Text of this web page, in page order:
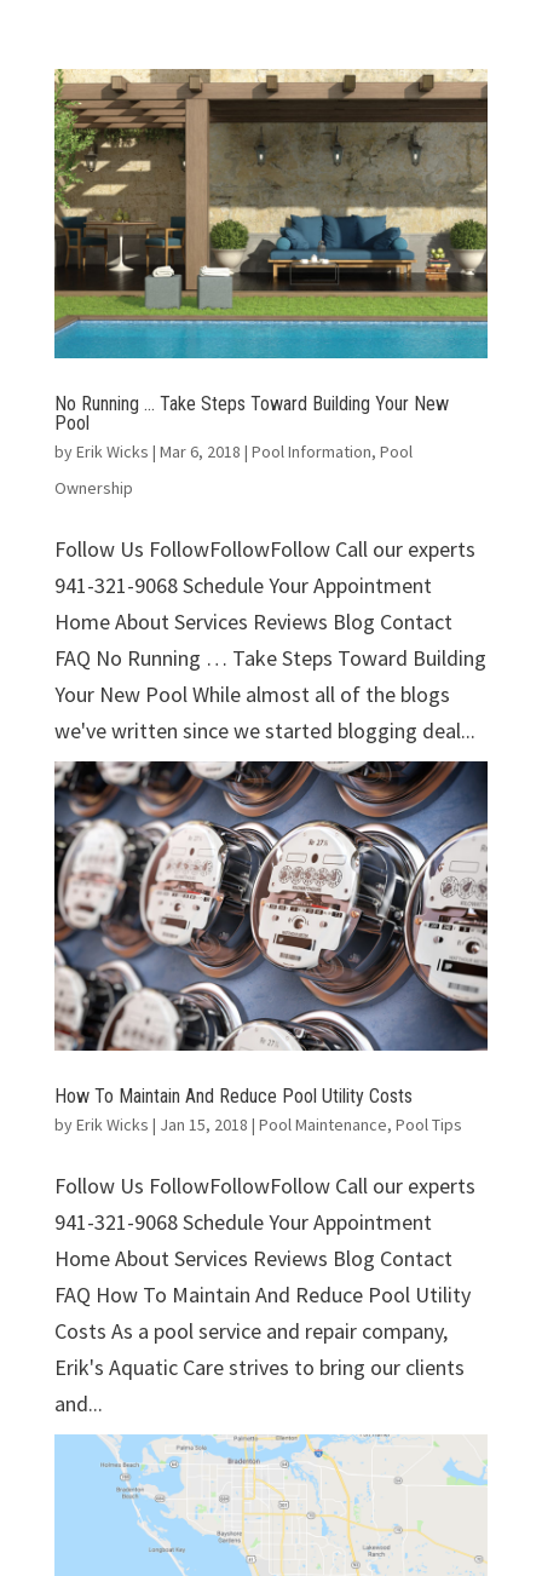
No Running … Take Steps Toward Building Your New
Pool
byErik Wicks | Mar 6, 2018 | Pool Information, Pool
Ownership
Follow Us FollowFollowFollow Call our experts
941-321-9068 Schedule Your Appointment
Home About Services Reviews Blog Contact
FAQ No Running … Take Steps Toward Building
Your New Pool While almost all of the blogs
we've written since we started blogging deal...
How To Maintain And Reduce Pool Utility Costs
byErik Wicks | Jan 15, 2018 | Pool Maintenance, Pool Tips
Follow Us FollowFollowFollow Call our experts
941-321-9068 Schedule Your Appointment
Home About Services Reviews Blog Contact
FAQ How To Maintain And Reduce Pool Utility
Costs As a pool service and repair company,
Erik's Aquatic Care strives to bring our clients
and...